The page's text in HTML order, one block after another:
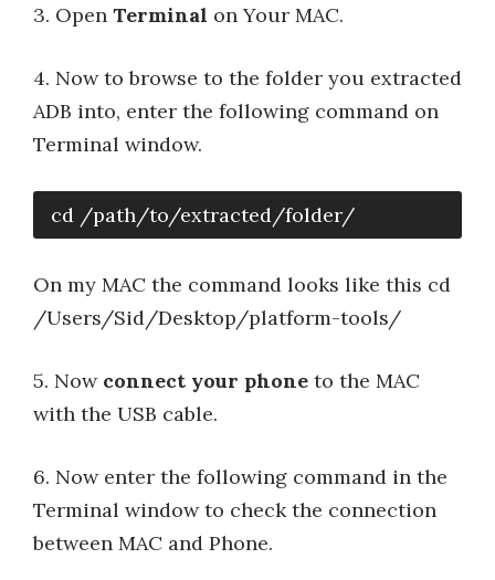
3. Open Terminal on Your MAC.
4. Now to browse to the folder you extracted
ADB into, enter the following command on
Terminal window.
cd /path/to/extracted/folder/
On my MAC the command looks like this cd
/Users/Sid/Desktop/platform-tools/
5. Nowconnect your phone to the MAC
with the USB cable.
6. Now enter the following command in the
Terminal window to check the connection
between MAC and Phone.